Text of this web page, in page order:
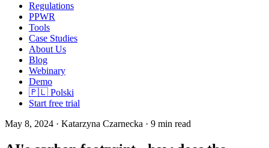
Regulations
PPWR
Tools
Case Studies
About Us
Blog
Webinary
Demo
🇵🇱 Polski
Start free trial
May 8, 2024 · Katarzyna Czarnecka · 9 min read